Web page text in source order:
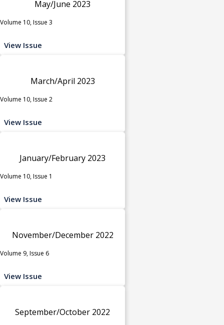
May/June 2023
Volume 10, Issue 3
View Issue
March/April 2023
Volume 10, Issue 2
View Issue
January/February 2023
Volume 10, Issue 1
View Issue
November/December 2022
Volume 9, Issue 6
View Issue
September/October 2022